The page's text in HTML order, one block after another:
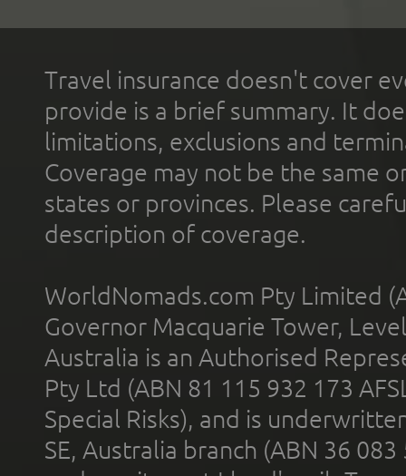
Travel insurance doesn't cover
provide is a brief summary. It
limitations, exclusions and
Coverage may not be the same
states or provinces. Please
description of coverage.
WorldNomads.com Pty Limited
Governor Macquarie Tower,
Australia is an Authorised
Pty Ltd (ABN 81 115 932 173
Special Risks), and is
SE, Australia branch (ABN 36